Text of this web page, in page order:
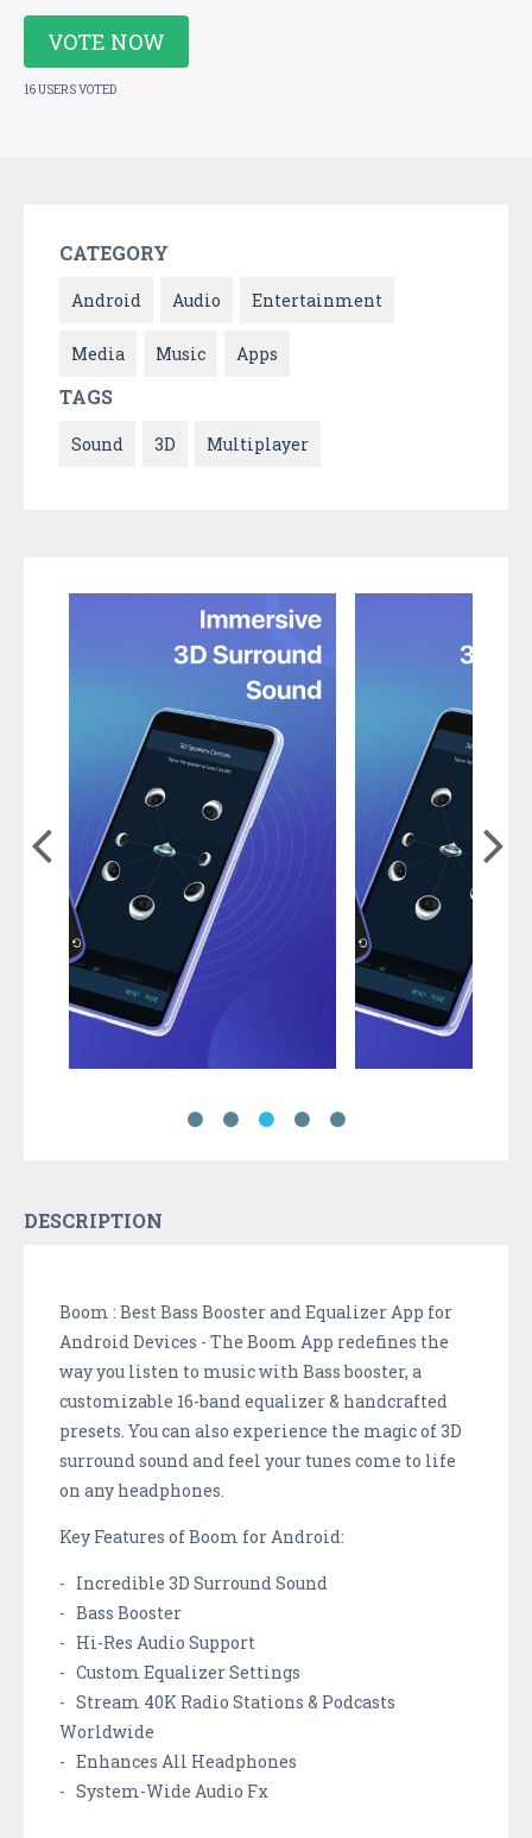
VOTE NOW
16 USERS VOTED
CATEGORY
Android Audio Entertainment
Media Music Apps
TAGS
Sound 3D Multiplayer
DESCRIPTION
Boom : Best Bass Booster and Equalizer App for
Android Devices - The Boom App redefines the
way you listen to music with Bass booster, a
customizable 16-band equalizer & handcrafted
presets. You can also experience the magic of 3D
surround sound and feel your tunes come to life
on any headphones.
Key Features of Boom for Android:
- Incredible 3D Surround Sound
- Bass Booster
- Hi-Res Audio Support
- Custom Equalizer Settings
- Stream 40K Radio Stations & Podcasts
Worldwide
- Enhances All Headphones
- System-Wide Audio Fx